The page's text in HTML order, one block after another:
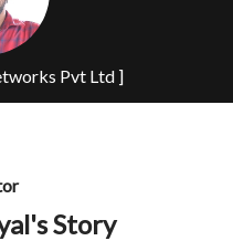
Pvt Ltd ]
Story